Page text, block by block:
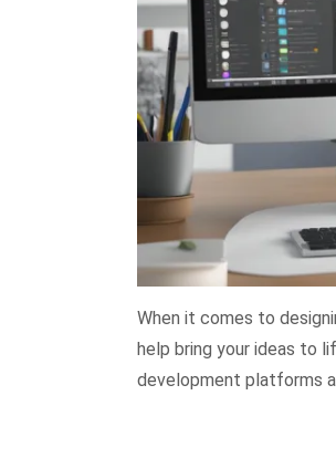
When it comes to
help bring your ideas to
development platforms